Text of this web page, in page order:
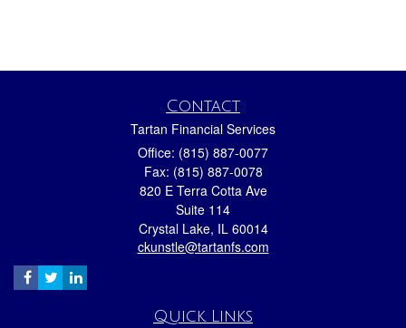
Contact
Tartan Financial Services
Office: (815) 887-0077
Fax: (815) 887-0078
820 E Terra Cotta Ave
Suite 114
Crystal Lake, IL 60014
ckunstle@tartanfs.com
Quick Links